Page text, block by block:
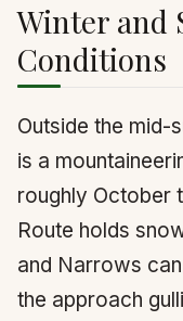
Winter and
Conditions
Outside the mid-
is a
roughly October
Route holds
and Narrows
the approach